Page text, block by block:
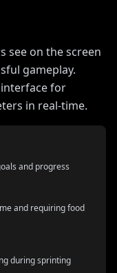
see on the screen
gameplay.
for
in real-time.
and progress
and requiring food
during sprinting